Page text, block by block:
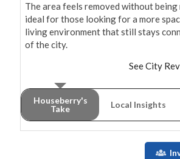
The area feels removed without being
ideal for those looking for a more
living environment that still stays
of the city.
See City
Houseberry's
Take
Local Insights